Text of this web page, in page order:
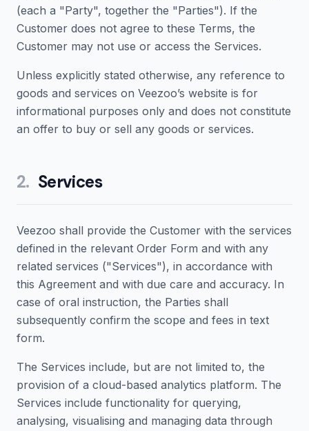
(each a "Party", together the "Parties"). If the
Customer does not agree to these Terms, the
Customer may not use or access the Services.
Unless explicitly stated otherwise, any reference to
goods and services on Veezoo’s website is for
informational purposes only and does not constitute
an offer to buy or sell any goods or services.
2. Services
Veezoo shall provide the Customer with the services
defined in the relevant Order Form and with any
related services ("Services"), in accordance with
this Agreement and with due care and accuracy. In
case of oral instruction, the Parties shall
subsequently confirm the scope and fees in text
form.
The Services include, but are not limited to, the
provision of a cloud-based analytics platform. The
Services include functionality for querying,
analysing, visualising and managing data through